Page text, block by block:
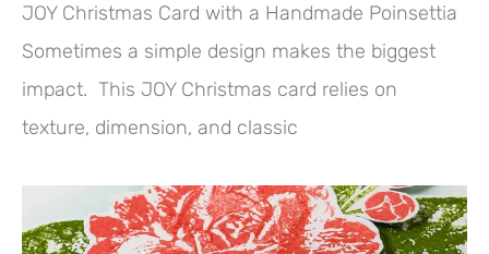
JOY Christmas Card with a Handmade Poinsettia
Sometimes a simple design makes the biggest
impact. This JOY Christmas card relies on
texture, dimension, and classic